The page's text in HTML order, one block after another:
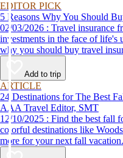
EDITOR PICK
5 Reasons Why You Should
02/03/2026 : Travel insurance from AAA can protect your travel
investments in the face of life's
why you should buy travel
Add to trip
ARTICLE
24 Destinations for The Best
AAA Travel Editor, SMT
12/10/2025 : Find the best fall foliage in the United States. Discover
colorful destinations like
more for your next fall vacation.